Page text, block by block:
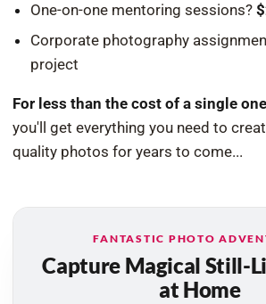
One-on-one mentoring sessions?
Corporate photography
project
For less than the cost of a single
you'll get everything you need to
quality photos for years to come...
FANTASTIC PHOTO
Capture Magical Still-
at Home